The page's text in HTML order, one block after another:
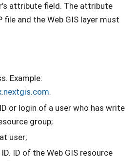
attribute field. The attribute
file and the Web GIS layer must
Example:
.
or login of a user who has write
group;
user;
ID of the Web GIS resource